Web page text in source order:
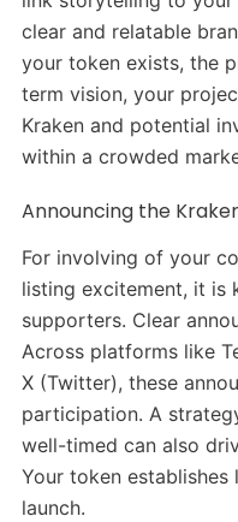
clear and relatable
your token exists, the
term vision, your
Kraken and potential
within a crowded
Announcing the
For involving of your
listing excitement, it is
supporters. Clear
Across platforms like
X (Twitter), these
participation. A
well-timed can also
Your token
launch.